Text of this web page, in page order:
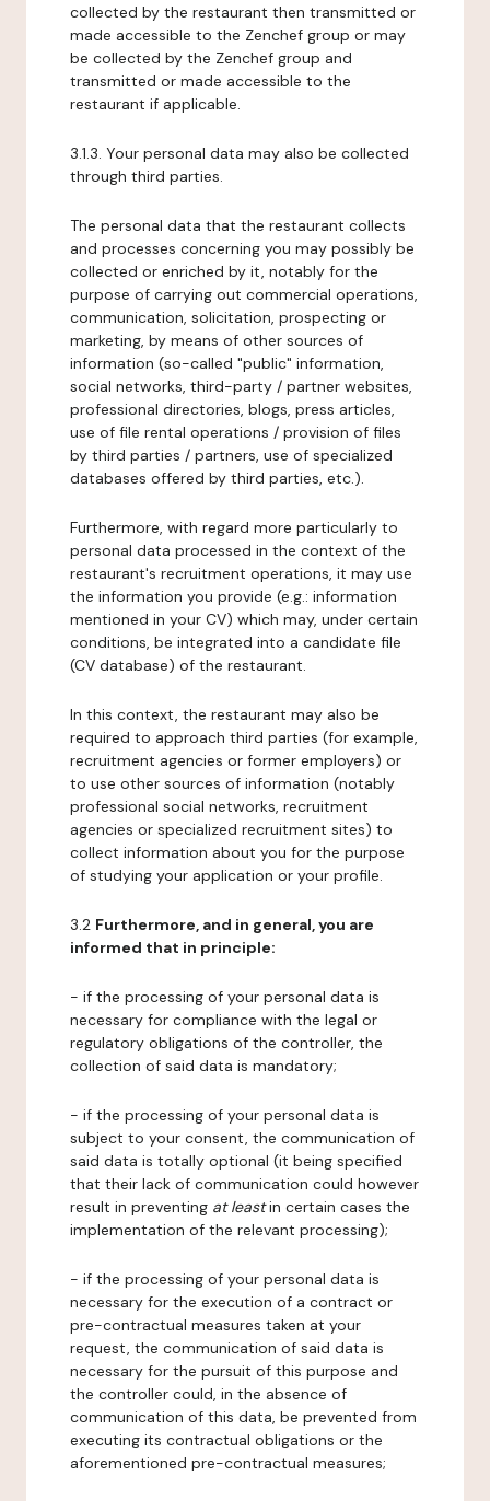
collected by the restaurant then transmitted or
made accessible to the Zenchef group or may
be collected by the Zenchef group and
transmitted or made accessible to the
restaurant if applicable.
3.1.3. Your personal data may also be collected
through third parties.
The personal data that the restaurant collects
and processes concerning you may possibly be
collected or enriched by it, notably for the
purpose of carrying out commercial operations,
communication, solicitation, prospecting or
marketing, by means of other sources of
information (so-called "public" information,
social networks, third-party / partner websites,
professional directories, blogs, press articles,
use of file rental operations / provision of files
by third parties / partners, use of specialized
databases offered by third parties, etc.).
Furthermore, with regard more particularly to
personal data processed in the context of the
restaurant's recruitment operations, it may use
the information you provide (e.g.: information
mentioned in your CV) which may, under certain
conditions, be integrated into a candidate file
(CV database) of the restaurant.
In this context, the restaurant may also be
required to approach third parties (for example,
recruitment agencies or former employers) or
to use other sources of information (notably
professional social networks, recruitment
agencies or specialized recruitment sites) to
collect information about you for the purpose
of studying your application or your profile.
3.2 Furthermore, and in general, you are
informed that in principle:
- if the processing of your personal data is
necessary for compliance with the legal or
regulatory obligations of the controller, the
collection of said data is mandatory;
- if the processing of your personal data is
subject to your consent, the communication of
said data is totally optional (it being specified
that their lack of communication could however
result in preventing at leastin certain cases the
implementation of the relevant processing);
- if the processing of your personal data is
necessary for the execution of a contract or
pre-contractual measures taken at your
request, the communication of said data is
necessary for the pursuit of this purpose and
the controller could, in the absence of
communication of this data, be prevented from
executing its contractual obligations or the
aforementioned pre-contractual measures;